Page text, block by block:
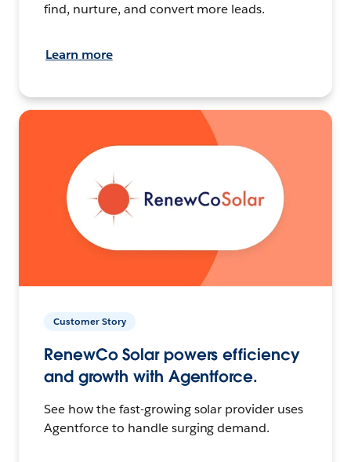
find, nurture, and convert more leads.
Learn more
Customer Story
RenewCo Solar powers efficiency
and growth with Agentforce.
See how the fast-growing solar provider uses
Agentforce to handle surging demand.